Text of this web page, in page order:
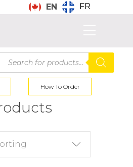
EN FR
search
How To Order